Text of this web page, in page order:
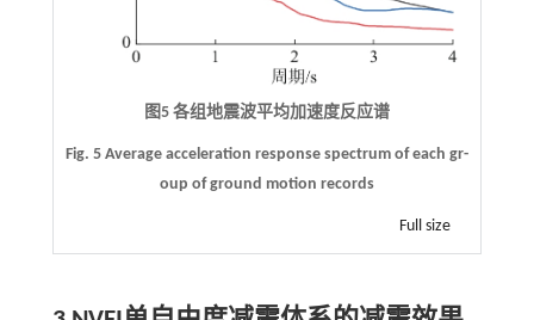
图5 各组地震波平均加速度反应谱
Fig. 5 Average acceleration response spectrum of each gr-
oup of ground motion records
Full size